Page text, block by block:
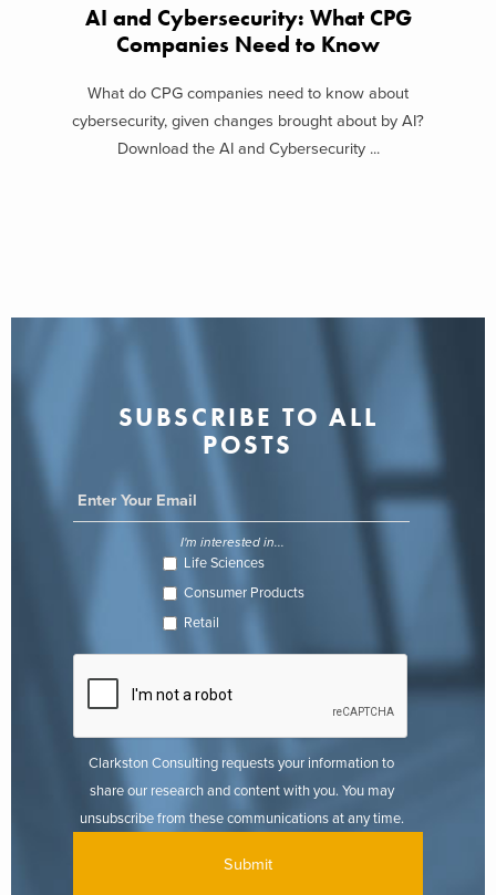
AI and Cybersecurity: What CPG
Companies Need to Know
What do CPG companies need to know about
cybersecurity, given changes brought about by AI?
Download the AI and Cybersecurity ...
SUBSCRIBE TO ALL
POSTS
I'm interested in...
Life Sciences
Consumer Products
Retail
Clarkston Consulting requests your information to
share our research and content with you. You may
unsubscribe from these communications at any time.